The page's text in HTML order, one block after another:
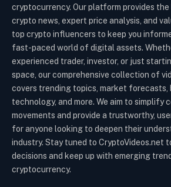
cryptocurrency. Our platform provides
crypto news, expert price analysis, and
top crypto influencers to keep you
fast-paced world of digital assets.
experienced trader, investor, or just
space, our comprehensive collection of
covers trending topics, market forecasts,
technology, and more. We aim to simplify
movements and provide a trustworthy,
for anyone looking to deepen their
industry. Stay tuned to CryptoVideos.net
decisions and keep up with emerging
cryptocurrency.